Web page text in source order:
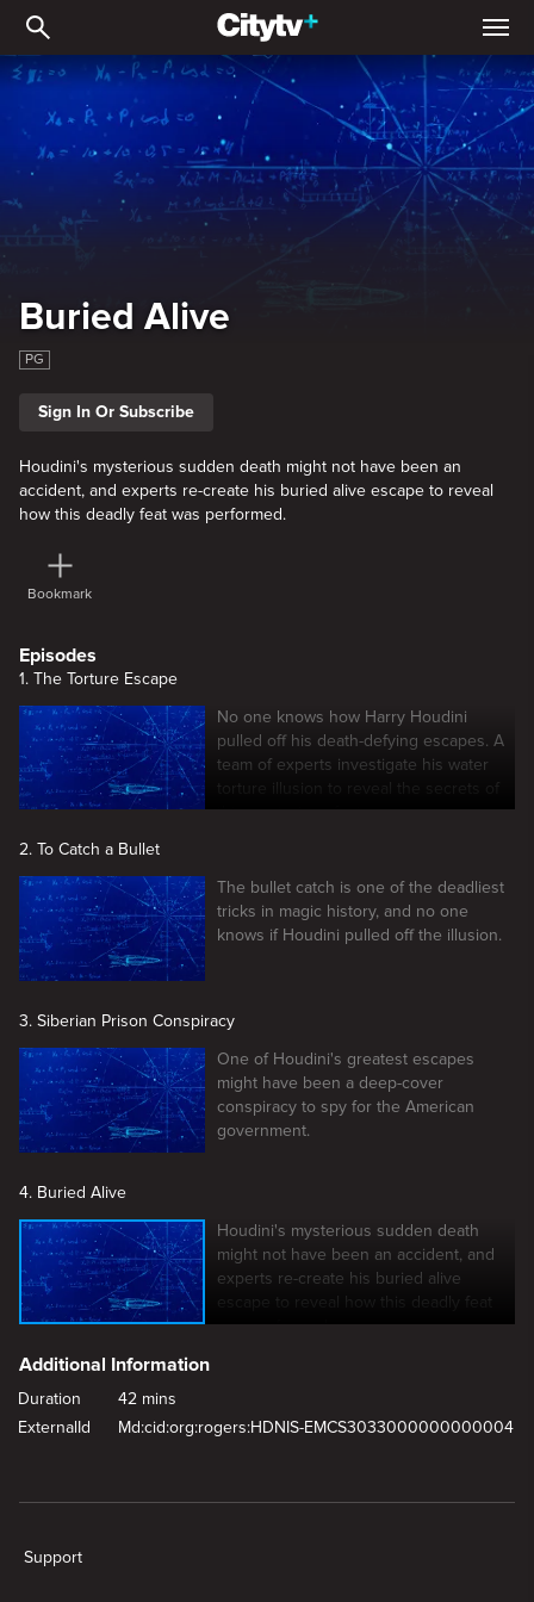
Buried Alive
Buried Alive
PG
Sign In Or Subscribe
Houdini's mysterious sudden death might not have been an
accident, and experts re-create his buried alive escape to reveal
how this deadly feat was performed.
Bookmark
Episodes
1. The Torture Escape
No one knows how Harry Houdini
pulled off his death-defying escapes. A
team of experts investigate his water
torture illusion to reveal the secrets of
this mysterious feat.
2. To Catch a Bullet
The bullet catch is one of the deadliest
tricks in magic history, and no one
knows if Houdini pulled off the illusion.
3. Siberian Prison Conspiracy
One of Houdini's greatest escapes
might have been a deep-cover
conspiracy to spy for the American
government.
4. Buried Alive
Houdini's mysterious sudden death
might not have been an accident, and
experts re-create his buried alive
escape to reveal how this deadly feat
was performed.
Additional Information
Duration
42 mins
ExternalId
Md:cid:org:rogers:HDNIS-EMCS3033000000000004
Support